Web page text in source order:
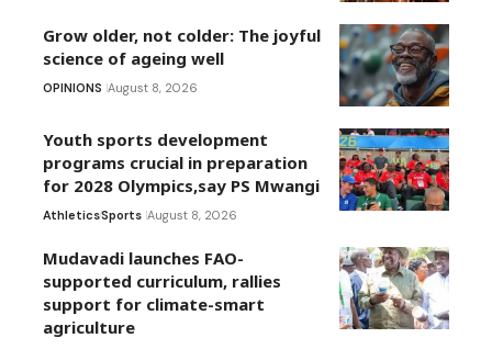
Grow older, not colder: The joyful
science of ageing well
OPINIONS August 8, 2026
Youth sports development
programs crucial in preparation
for 2028 Olympics,say PS Mwangi
AthleticsSports August 8, 2026
Mudavadi launches FAO-
supported curriculum, rallies
support for climate-smart
agriculture